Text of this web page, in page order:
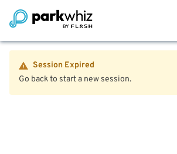
Session Expired
Go back to start a new session.